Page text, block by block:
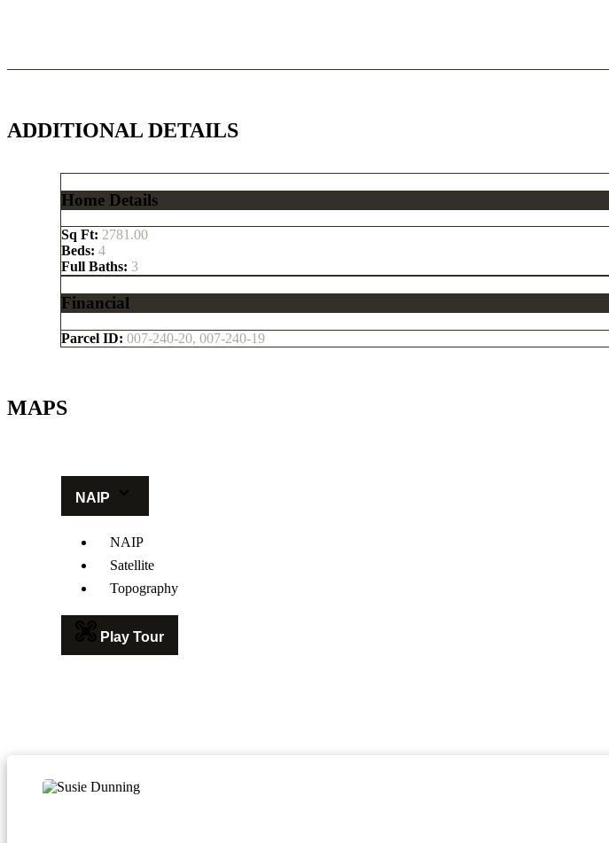
ADDITIONAL DETAILS
Home Details
Sq Ft: 2781.00
Beds: 4
Full Baths: 3
Financial
Parcel ID: 007-240-20, 007-240-19
MAPS
NAIP
NAIP
Satellite
Topography
Play Tour